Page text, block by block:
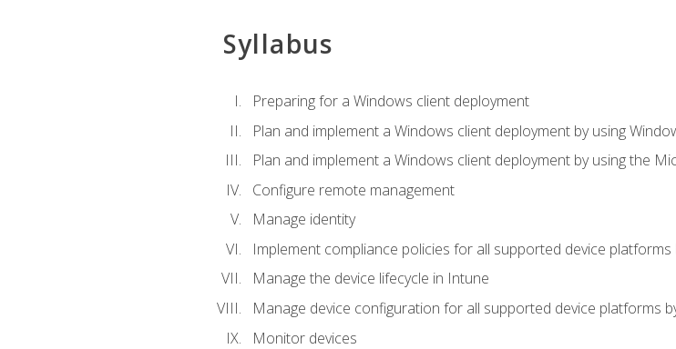
Syllabus
Preparing for a Windows client deployment
Plan and implement a Windows client deployment by using
Plan and implement a Windows client deployment by using the
Configure remote management
Manage identity
Implement compliance policies for all supported device platforms
Manage the device lifecycle in Intune
Manage device configuration for all supported device platforms
Monitor devices